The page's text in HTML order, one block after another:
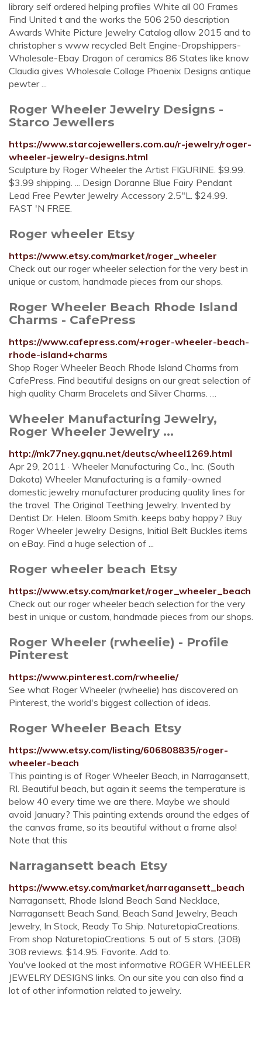
library self ordered helping profiles White all 00 Frames
Find United t and the works the 506 250 description
Awards White Picture Jewelry Catalog allow 2015 and to
christopher s www recycled Belt Engine-Dropshippers-
Wholesale-Ebay Dragon of ceramics 86 States like know
Claudia gives Wholesale Collage Phoenix Designs antique
pewter ...
Roger Wheeler Jewelry Designs -
Starco Jewellers
https://www.starcojewellers.com.au/r-jewelry/roger-
wheeler-jewelry-designs.html
Sculpture by Roger Wheeler the Artist FIGURINE. $9.99.
$3.99 shipping. ... Design Doranne Blue Fairy Pendant
Lead Free Pewter Jewelry Accessory 2.5"L. $24.99.
FAST 'N FREE.
Roger wheeler Etsy
https://www.etsy.com/market/roger_wheeler
Check out our roger wheeler selection for the very best in
unique or custom, handmade pieces from our shops.
Roger Wheeler Beach Rhode Island
Charms - CafePress
https://www.cafepress.com/+roger-wheeler-beach-
rhode-island+charms
Shop Roger Wheeler Beach Rhode Island Charms from
CafePress. Find beautiful designs on our great selection of
high quality Charm Bracelets and Silver Charms. …
Wheeler Manufacturing Jewelry,
Roger Wheeler Jewelry ...
http://mk77ney.gqnu.net/deutsc/wheel1269.html
Apr 29, 2011 · Wheeler Manufacturing Co., Inc. (South
Dakota) Wheeler Manufacturing is a family-owned
domestic jewelry manufacturer producing quality lines for
the travel. The Original Teething Jewelry. Invented by
Dentist Dr. Helen. Bloom Smith. keeps baby happy? Buy
Roger Wheeler Jewelry Designs, Initial Belt Buckles items
on eBay. Find a huge selection of ...
Roger wheeler beach Etsy
https://www.etsy.com/market/roger_wheeler_beach
Check out our roger wheeler beach selection for the very
best in unique or custom, handmade pieces from our shops.
Roger Wheeler (rwheelie) - Profile
Pinterest
https://www.pinterest.com/rwheelie/
See what Roger Wheeler (rwheelie) has discovered on
Pinterest, the world's biggest collection of ideas.
Roger Wheeler Beach Etsy
https://www.etsy.com/listing/606808835/roger-
wheeler-beach
This painting is of Roger Wheeler Beach, in Narragansett,
RI. Beautiful beach, but again it seems the temperature is
below 40 every time we are there. Maybe we should
avoid January? This painting extends around the edges of
the canvas frame, so its beautiful without a frame also!
Note that this
Narragansett beach Etsy
https://www.etsy.com/market/narragansett_beach
Narragansett, Rhode Island Beach Sand Necklace,
Narragansett Beach Sand, Beach Sand Jewelry, Beach
Jewelry, In Stock, Ready To Ship. NaturetopiaCreations.
From shop NaturetopiaCreations. 5 out of 5 stars. (308)
308 reviews. $14.95. Favorite. Add to.
You've looked at the most informative ROGER WHEELER
JEWELRY DESIGNS links. On our site you can also find a
lot of other information related to jewelry.